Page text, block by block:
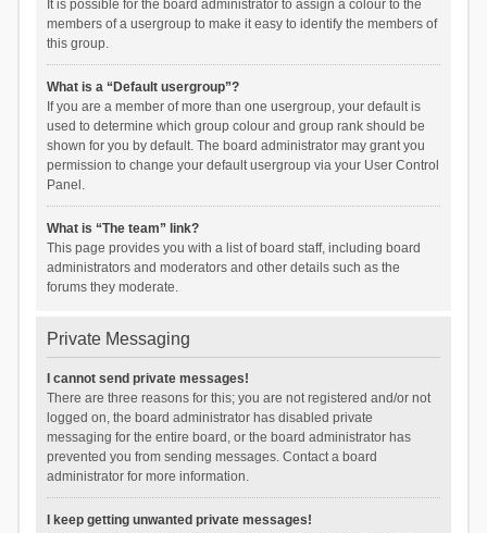
It is possible for the board administrator to assign a colour to the
members of a usergroup to make it easy to identify the members of
this group.
What is a “Default usergroup”?
If you are a member of more than one usergroup, your default is
used to determine which group colour and group rank should be
shown for you by default. The board administrator may grant you
permission to change your default usergroup via your User Control
Panel.
What is “The team” link?
This page provides you with a list of board staff, including board
administrators and moderators and other details such as the
forums they moderate.
Private Messaging
I cannot send private messages!
There are three reasons for this; you are not registered and/or not
logged on, the board administrator has disabled private
messaging for the entire board, or the board administrator has
prevented you from sending messages. Contact a board
administrator for more information.
I keep getting unwanted private messages!